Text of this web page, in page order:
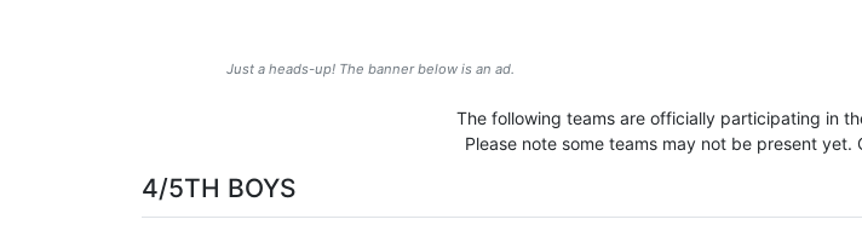
Just a heads-up! The banner below is an ad.
The following teams are officially participating in
Please note some teams may not be present
4/5TH BOYS